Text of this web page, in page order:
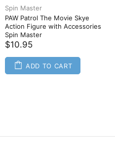
Spin Master
PAW Patrol The Movie Skye
Action Figure with Accessories
Spin Master
$10.95
ADD TO CART